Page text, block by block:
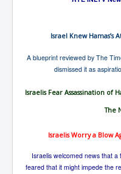
Israel Knew Hamas’s
A blueprint reviewed by The
dismissed it as
Israelis Fear Assassination of
The
Israelis Worry a Blow
Israelis welcomed news that
feared that it might impede the